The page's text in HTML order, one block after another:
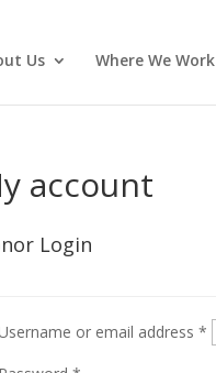
Us Where We Work
account
Login
or email address*